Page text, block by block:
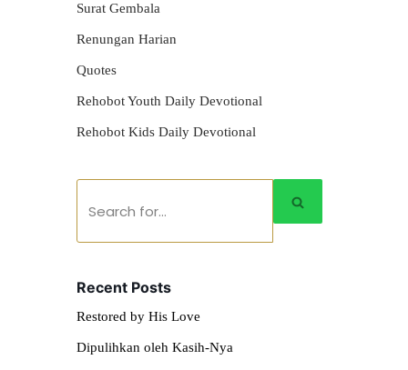
Surat Gembala
Renungan Harian
Quotes
Rehobot Youth Daily Devotional
Rehobot Kids Daily Devotional
Recent Posts
Restored by His Love
Dipulihkan oleh Kasih-Nya